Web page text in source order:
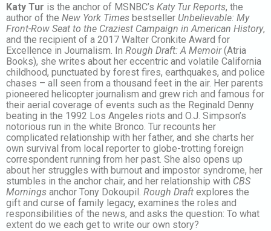
Katy Tur is the anchor of MSNBC’s Katy Tur Reports, the
author of the New York Times bestseller Unbelievable: My
Front-Row Seat to the Craziest Campaign in American History,
and the recipient of a 2017 Walter Cronkite Award for
Excellence in Journalism. In Rough Draft: A Memoir(Atria
Books), she writes about her eccentric and volatile California
childhood, punctuated by forest fires, earthquakes, and police
chases – all seen from a thousand feet in the air. Her parents
pioneered helicopter journalism and grew rich and famous for
their aerial coverage of events such as the Reginald Denny
beating in the 1992 Los Angeles riots and O.J. Simpson’s
notorious run in the white Bronco. Tur recounts her
complicated relationship with her father, and she charts her
own survival from local reporter to globe-trotting foreign
correspondent running from her past. She also opens up
about her struggles with burnout and impostor syndrome, her
stumbles in the anchor chair, and her relationship with CBS
Mornings anchor Tony Dokoupil. Rough Draft explores the
gift and curse of family legacy, examines the roles and
responsibilities of the news, and asks the question: To what
extent do we each get to write our own story?